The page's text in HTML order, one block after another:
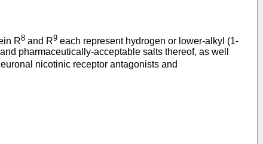
R8 and R9 each represent hydrogen or lower-alkyl (1-
pharmaceutically-acceptable salts thereof, as well
nicotinic receptor antagonists and